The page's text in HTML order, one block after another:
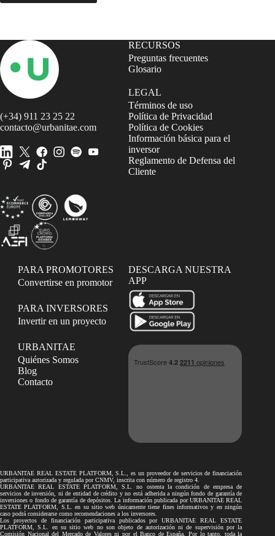
(+34) 911 23 25 22
contacto@urbanitae.com
RECURSOS
Preguntas frecuentes
Glosario
LEGAL
Términos de uso
Política de Privacidad
Política de Cookies
Información básica para el
inversor
Reglamento de Defensa del
Cliente
PARA PROMOTORES
Convertirse en promotor
PARA INVERSORES
Invertir en un proyecto
URBANITAE
Quiénes Somos
Blog
Contacto
DESCARGA NUESTRA
APP
URBANITAE REAL ESTATE PLATFORM, S.L., es un proveedor de servicios de financiación
participativa autorizada y regulada por CNMV, inscrita con número de registro 4.
URBANITAE REAL ESTATE PLATFORM, S.L. no ostenta la condición de empresa de
servicios de inversión, ni de entidad de crédito y no está adherida a ningún fondo de garantía de
inversiones o fondo de garantía de depósitos. La información publicada por URBANITAE REAL
ESTATE PLATFORM, S.L. en su sitio web únicamente tiene fines informativos y en ningún
caso podrá considerarse como recomendaciones a los inversores.
Los proyectos de financiación participativa publicados por URBANITAE REAL ESTATE
PLATFORM, S.L. en su sitio web no son objeto de autorización ni de supervisión por la
Comisión Nacional del Mercado de Valores ni por el Banco de España. Por lo tanto, toda la